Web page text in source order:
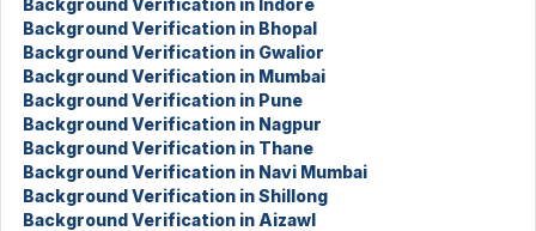
Background Verification in Indore
Background Verification in Bhopal
Background Verification in Gwalior
Background Verification in Mumbai
Background Verification in Pune
Background Verification in Nagpur
Background Verification in Thane
Background Verification in Navi Mumbai
Background Verification in Shillong
Background Verification in Aizawl